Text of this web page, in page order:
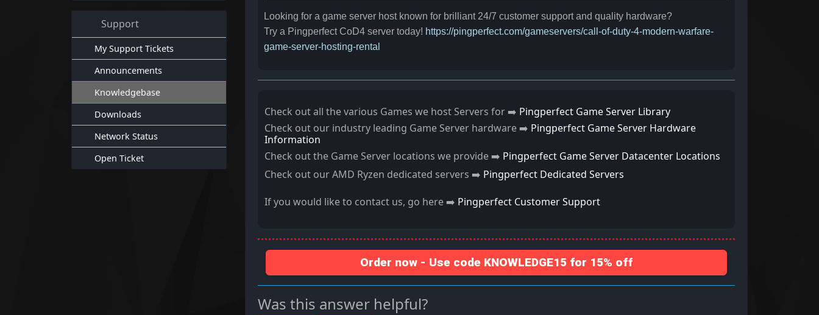
Support
My Support Tickets
Announcements
Knowledgebase
Downloads
Network Status
Open Ticket
Looking for a game server host known for brilliant 24/7 customer support and quality hardware?
Try a Pingperfect CoD4 server today! https://pingperfect.com/gameservers/call-of-duty-4-modern-warfare-
game-server-hosting-rental
Check out all the various Games we host Servers for ➡️ Pingperfect Game Server Library
Check out our industry leading Game Server hardware ➡️ Pingperfect Game Server Hardware
Information
Check out the Game Server locations we provide ➡️ Pingperfect Game Server Datacenter Locations
Check out our AMD Ryzen dedicated servers ➡️ Pingperfect Dedicated Servers
If you would like to contact us, go here ➡️ Pingperfect Customer Support
Order now - Use code KNOWLEDGE15 for 15% off
Was this answer helpful?